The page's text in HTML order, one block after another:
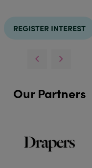
REGISTER INTEREST
Our Partners